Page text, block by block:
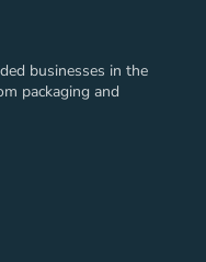
businesses in the
packaging and